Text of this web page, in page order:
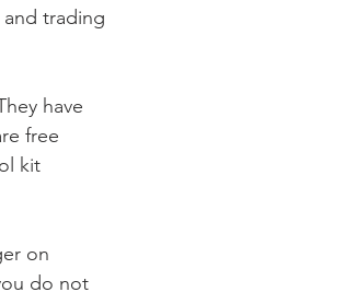
trading
have
free
kit
on
do not